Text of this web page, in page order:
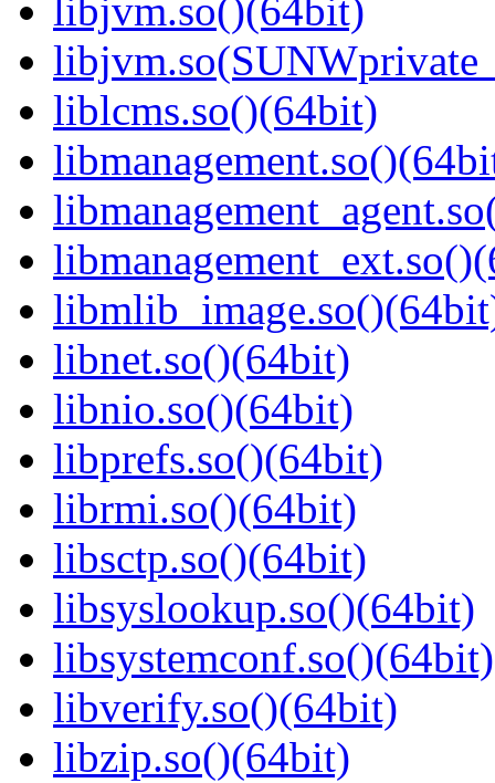
libjvm.so()(64bit)
liblcms.so()(64bit)
libnet.so()(64bit)
libnio.so()(64bit)
libprefs.so()(64bit)
librmi.so()(64bit)
libsctp.so()(64bit)
libsyslookup.so()(64bit)
libsystemconf.so()(64bit)
libverify.so()(64bit)
libzip.so()(64bit)